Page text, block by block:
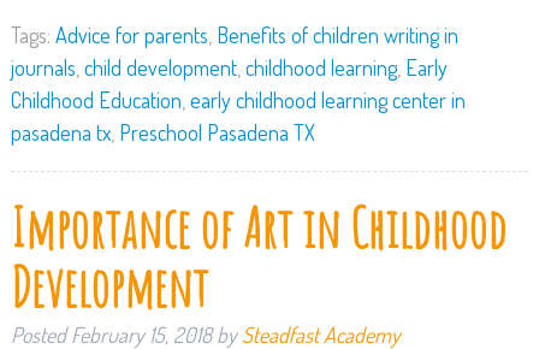
Tags: Advice for parents Benefits of children writing in
journals child development, childhood learning, Early
Childhood Education early childhood learning center in
pasadena tx, Preschool Pasadena TX
Importance of Art in Childhood
Development
PostedFebruary 15, 2018 by Steadfast Academy